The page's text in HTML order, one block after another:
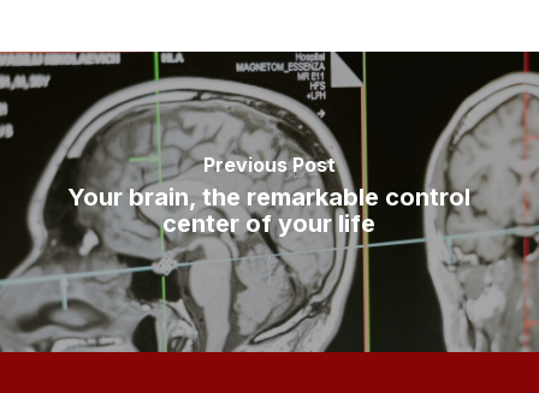
Previous Post
Your brain, the remarkable control
center of your life